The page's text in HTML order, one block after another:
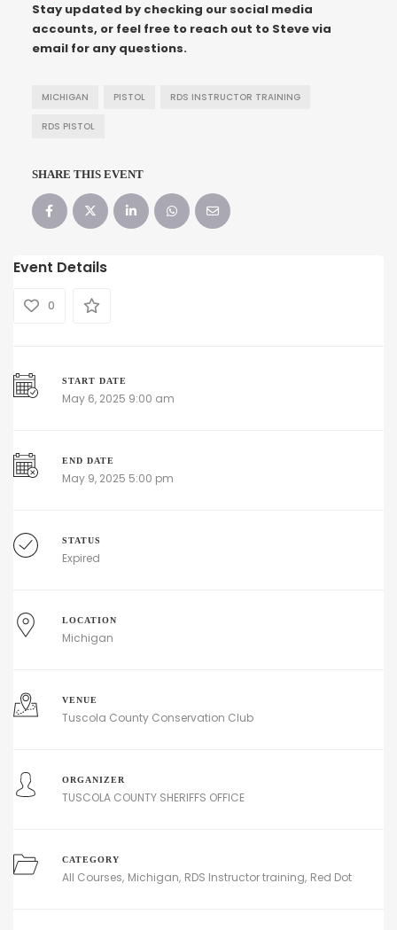
Stay updated by checking our social media
accounts, or feel free to reach out to Steve via
email for any questions.
MICHIGAN PISTOL RDS INSTRUCTOR TRAINING
RDS PISTOL
SHARE THIS EVENT
Event Details
0
START DATE
May 6, 2025 9:00 am
END DATE
May 9, 2025 5:00 pm
STATUS
Expired
LOCATION
Michigan
VENUE
Tuscola County Conservation Club
ORGANIZER
TUSCOLA COUNTY SHERIFFS OFFICE
CATEGORY
All Courses Michigan RDS Instructor training Red Dot